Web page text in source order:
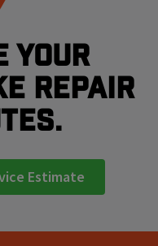
your
repair
Estimate